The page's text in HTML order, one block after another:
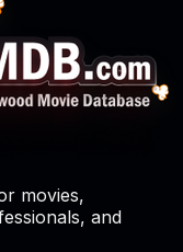
movies,
and